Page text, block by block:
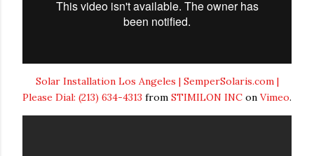
Solar Installation Los Angeles | SemperSolaris.com |
Please Dial: (213) 634-4313 from STIMILON INC on Vimeo.